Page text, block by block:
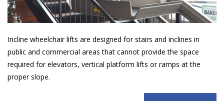
Incline wheelchair lifts are designed for stairs and inclines in
public and commercial areas that cannot provide the space
required for elevators, vertical platform lifts or ramps at the
proper slope.